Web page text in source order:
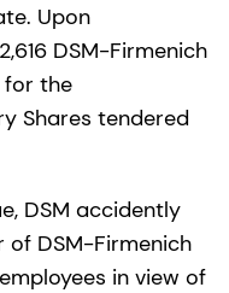
Upon
DSM-Firmenich
for the
Shares tendered
DSM accidently
DSM-Firmenich
in view of